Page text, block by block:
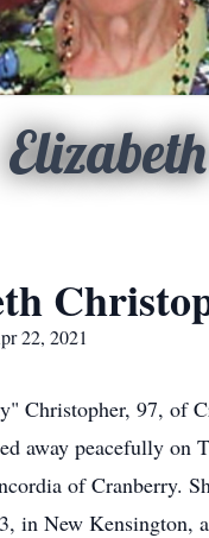
Elizabeth
22, 2021
Christopher, 97, of
away peacefully on
of Cranberry.
in New Kensington,